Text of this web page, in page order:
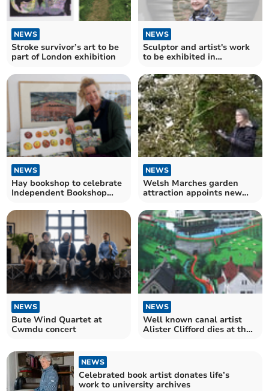
NEWS
Stroke survivor’s art to be
part of London exhibition
NEWS
Sculptor and artist's work
to be exhibited in
NEWS
Hay bookshop to celebrate
Independent Bookshop
NEWS
Welsh Marches garden
attraction appoints new
NEWS
Bute Wind Quartet at
Cwmdu concert
NEWS
Well known canal artist
Alister Clifford dies at the
NEWS
Celebrated book artist donates life’s
work to university archives